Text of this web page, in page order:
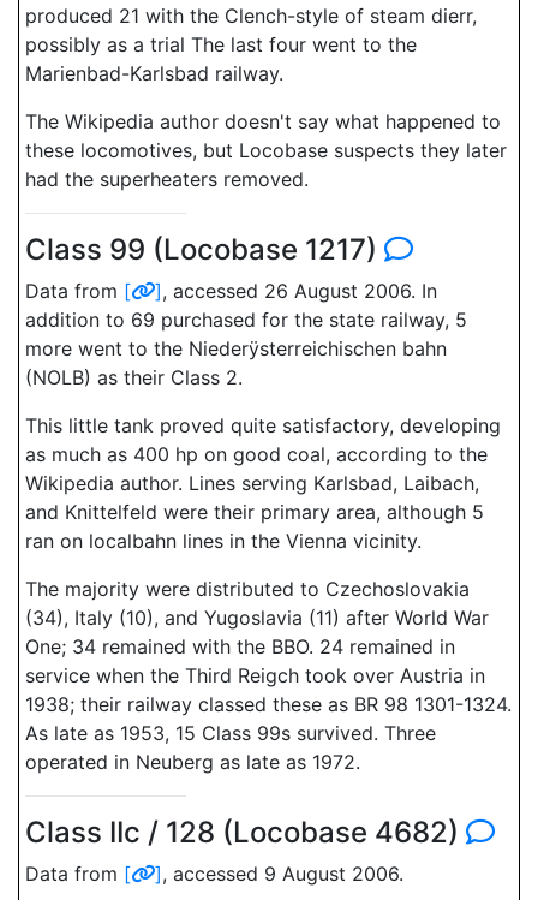
produced 21 with the Clench-style of steam dierr,
possibly as a trial The last four went to the
Marienbad-Karlsbad railway.
The Wikipedia author doesn't say what happened to
these locomotives, but Locobase suspects they later
had the superheaters removed.
Class 99 (Locobase 1217)
Data from [ ], accessed 26 August 2006. In
addition to 69 purchased for the state railway, 5
more went to the Niederÿsterreichischen bahn
(NOLB) as their Class 2.
This little tank proved quite satisfactory, developing
as much as 400 hp on good coal, according to the
Wikipedia author. Lines serving Karlsbad, Laibach,
and Knittelfeld were their primary area, although 5
ran on localbahn lines in the Vienna vicinity.
The majority were distributed to Czechoslovakia
(34), Italy (10), and Yugoslavia (11) after World War
One; 34 remained with the BBO. 24 remained in
service when the Third Reigch took over Austria in
1938; their railway classed these as BR 98 1301-1324.
As late as 1953, 15 Class 99s survived. Three
operated in Neuberg as late as 1972.
Class IIc / 128 (Locobase 4682)
Data from [ ], accessed 9 August 2006.